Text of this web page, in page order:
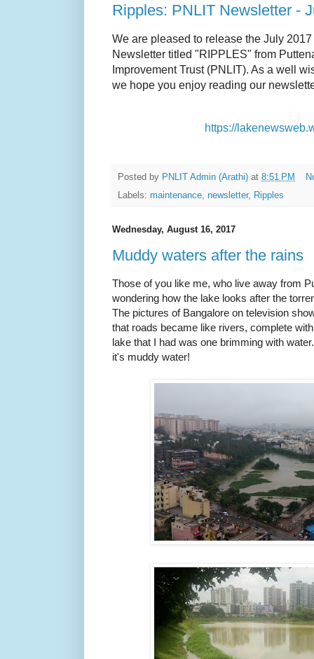
Ripples: PNLIT Newsletter -
We are pleased to release the July
Newsletter titled "RIPPLES" from
Improvement Trust (PNLIT). As a well
we hope you enjoy reading our
https://
Posted by PNLIT Admin (Arathi) at 8:51 PM
Labels: maintenance, newsletter, Ripples
Wednesday, August 16, 2017
Muddy waters after the rains
Those of you like me, who live away from
wondering how the lake looks after the
The pictures of Bangalore on television
that roads became like rivers, complete
lake that I had was one brimming with
it's muddy water!